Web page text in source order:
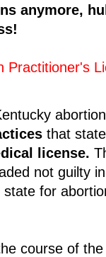
anymore,
Practitioner's
that
license.
not guilty
state for
course of